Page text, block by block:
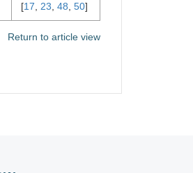
[17 23 48 50]
Return to article view